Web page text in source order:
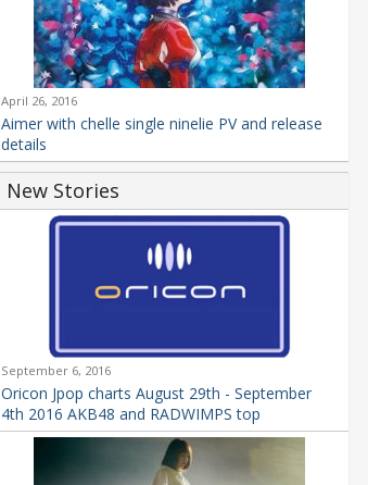
April 26, 2016
Aimer with chelle single ninelie PV and release
details
New Stories
September 6, 2016
Oricon Jpop charts August 29th - September
4th 2016 AKB48 and RADWIMPS top